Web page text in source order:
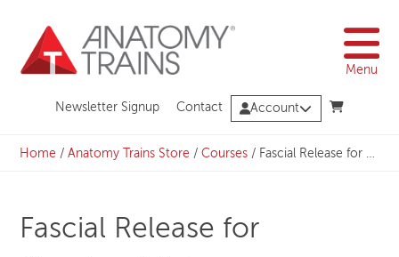
content
Menu
Newsletter Signup Contact Account
Home /Anatomy Trains Store /Courses / Fascial Release for Structural Balance: Abdomen, Chest & Breath
Fascial Release for